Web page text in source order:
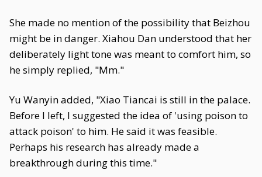
She made no mention of the possibility that Beizhou
might be in danger. Xiahou Dan understood that her
deliberately light tone was meant to comfort him, so
he simply replied, "Mm."
Yu Wanyin added, "Xiao Tiancai is still in the palace.
Before I left, I suggested the idea of 'using poison to
attack poison' to him. He said it was feasible.
Perhaps his research has already made a
breakthrough during this time."